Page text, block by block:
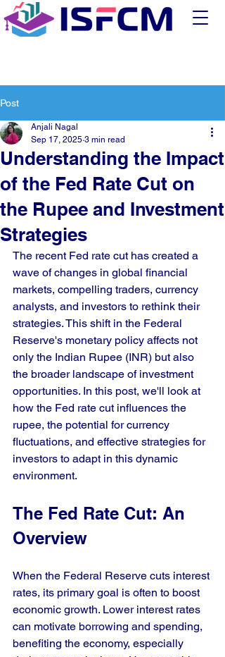
Post
Understanding the Impact
of the Fed Rate Cut on
the Rupee and Investment
Strategies
Anjali Nagal
Sep 17, 2025 3 min read
The recent Fed rate cut has created a
wave of changes in global financial
markets, compelling traders, currency
analysts, and investors to rethink their
strategies. This shift in the Federal
Reserve's monetary policy affects not
only the Indian Rupee (INR) but also
the broader landscape of investment
opportunities. In this post, we'll look at
how the Fed rate cut influences the
rupee, the potential for currency
fluctuations, and effective strategies for
investors to adapt in this dynamic
environment.
The Fed Rate Cut: An
Overview
When the Federal Reserve cuts interest
rates, its primary goal is often to boost
economic growth. Lower interest rates
can motivate borrowing and spending,
benefiting the economy, especially